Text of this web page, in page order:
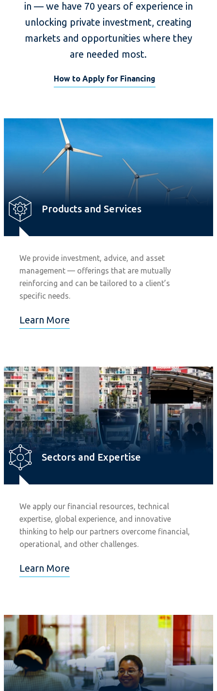
in — we have 70 years of experience in
unlocking private investment, creating
markets and opportunities where they
are needed most.
How to Apply for Financing
Products and Services
We provide investment, advice, and asset
management — offerings that are mutually
reinforcing and can be tailored to a client’s
specific needs.
Learn More
Sectors and Expertise
We apply our financial resources, technical
expertise, global experience, and innovative
thinking to help our partners overcome financial,
operational, and other challenges.
Learn More